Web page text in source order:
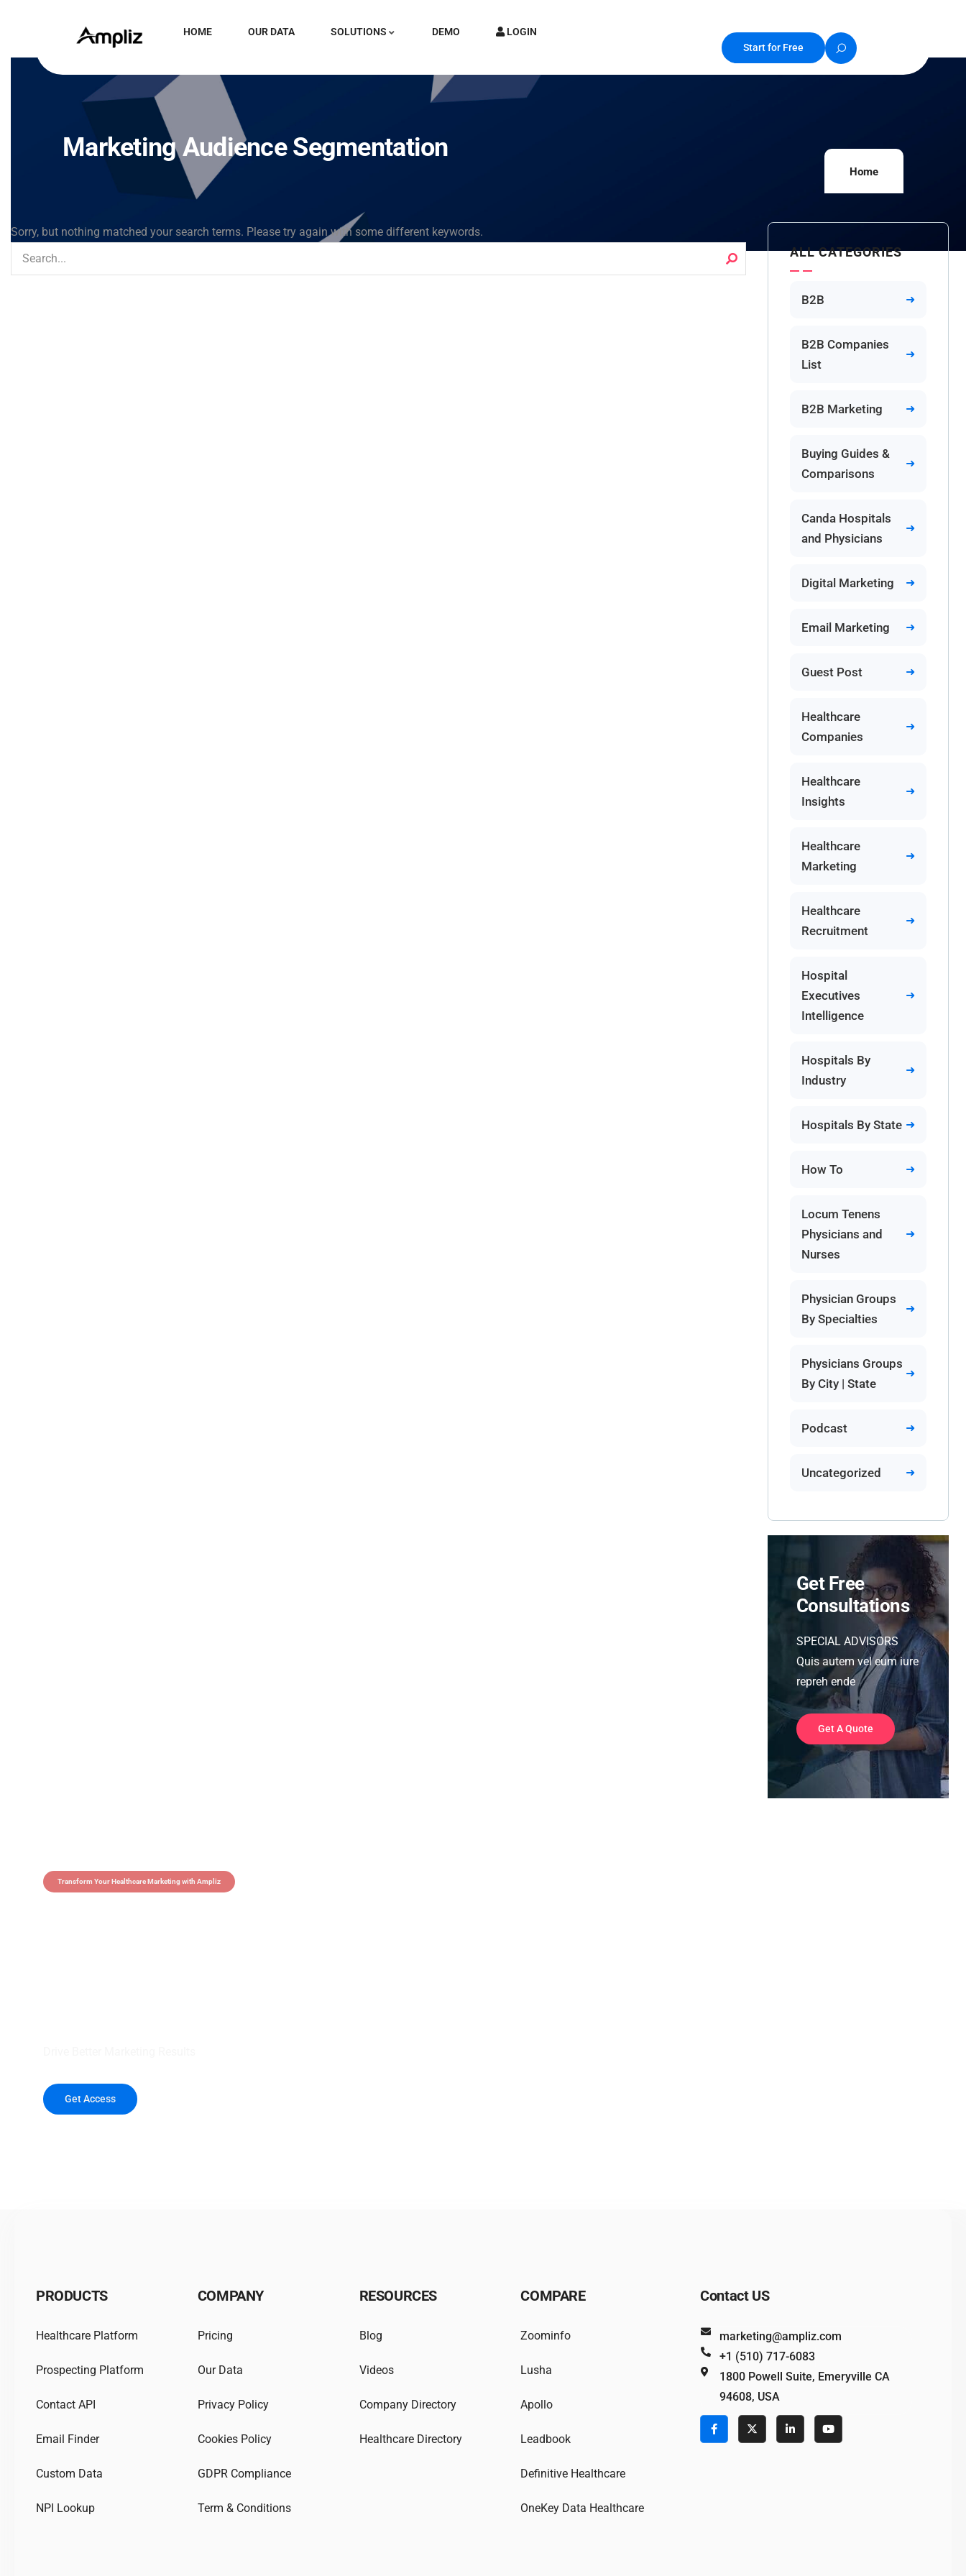
HOME OUR DATA SOLUTIONS DEMO
LOGIN
Start for Free
Marketing Audience Segmentation
Home
Sorry, but nothing matched your search terms. Please try again with some different keywords.
ALL CATEGORIES
B2B
B2B Companies
List
B2B Marketing
Buying Guides &
Comparisons
Canda Hospitals
and Physicians
Digital Marketing
Email Marketing
Guest Post
Healthcare
Companies
Healthcare
Insights
Healthcare
Marketing
Healthcare
Recruitment
Hospital
Executives
Intelligence
Hospitals By
Industry
Hospitals By State
How To
Locum Tenens
Physicians and
Nurses
Physician Groups
By Specialties
Physicians Groups
By City | State
Podcast
Uncategorized
Get Free
Consultations
SPECIAL ADVISORS
Quis autem vel eum iure
repreh ende
Get A Quote
Transform Your Healthcare Marketing with Ampliz
Get Access
PRODUCTS
Healthcare Platform
Prospecting Platform
Contact API
Email Finder
Custom Data
NPI Lookup
COMPANY
Pricing
Our Data
Privacy Policy
Cookies Policy
GDPR Compliance
Term & Conditions
RESOURCES
Blog
Videos
Company Directory
Healthcare Directory
COMPARE
Zoominfo
Lusha
Apollo
Leadbook
Definitive Healthcare
OneKey Data Healthcare
Contact US
marketing@ampliz.com
+1 (510) 717-6083
1800 Powell Suite, Emeryville CA
94608, USA